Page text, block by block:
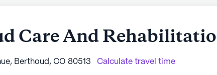
Care And
Berthoud, CO 80513
Calculate travel time